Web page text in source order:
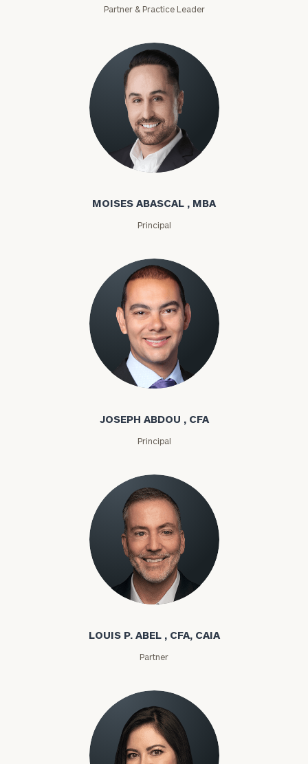
Partner & Practice Leader
Moises Abascal
MOISES ABASCAL , MBA
Principal
Joseph Abdou
JOSEPH ABDOU , CFA
Principal
Louis P. Abel
LOUIS P. ABEL , CFA, CAIA
Partner